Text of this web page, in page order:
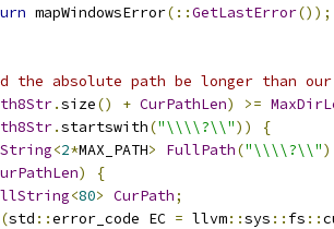
mapWindowsError(::GetLastError());
the absolute path be longer than
.size() + CurPathLen) >=
.startswith("\\\\?\\"))
{
<2*MAX_PATH> FullPath("\\\\?\\"
)
{
<80> CurPath;
(std ::error_code EC = llvm::sys :: fs ::